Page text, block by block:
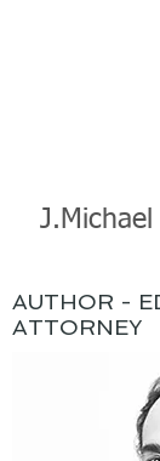
AUTHOR -
ATTORNEY